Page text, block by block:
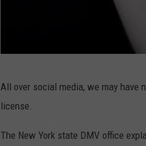
v
All over social media, we may have
license.
The New York state DMV office